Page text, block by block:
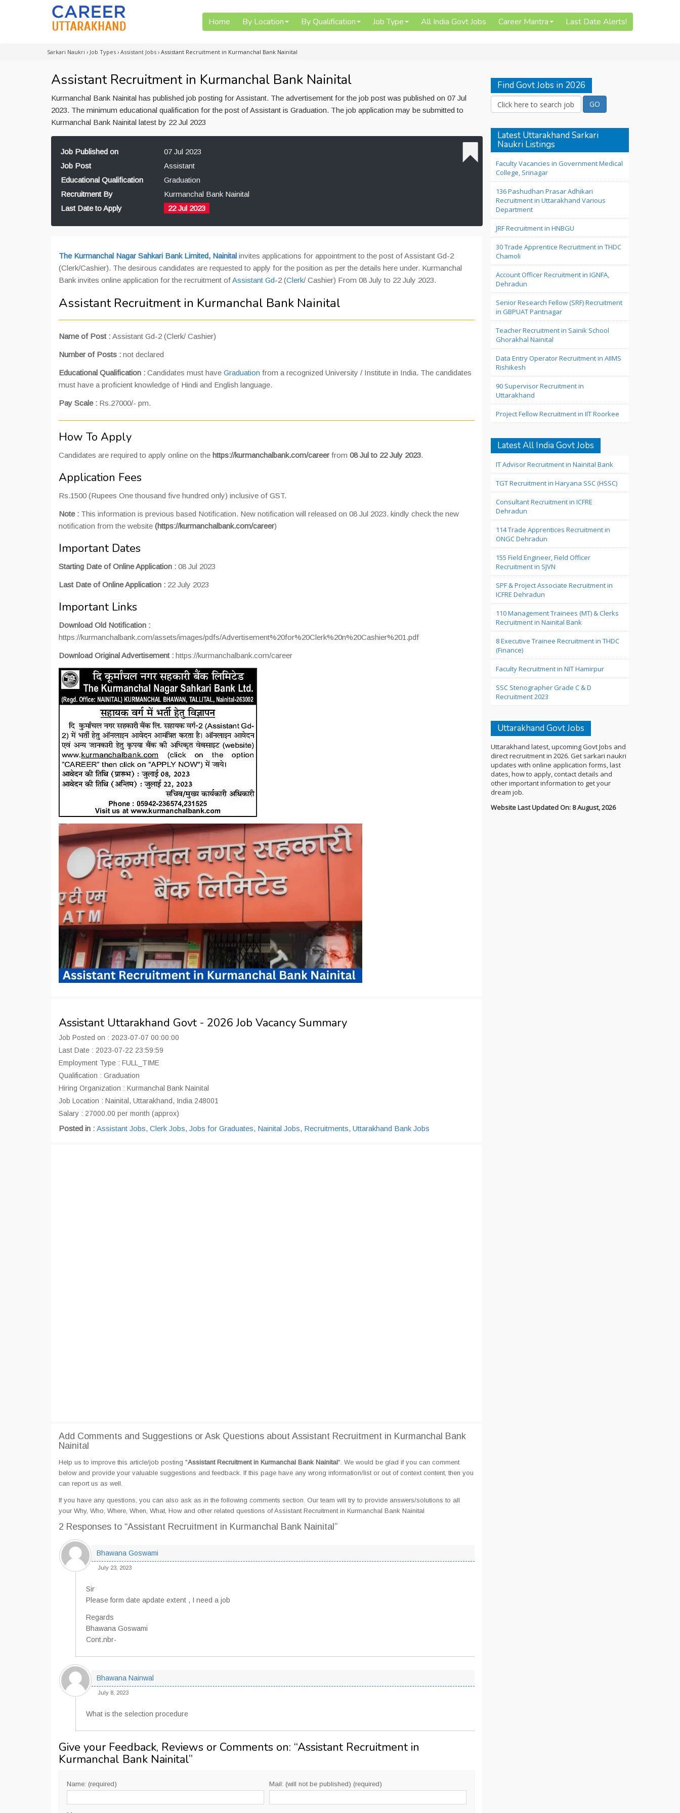
Home By Location By Qualification Job Type All India Govt Jobs Career Mantra Last Date Alerts!
Sarkari Naukri › Job Types › Assistant Jobs › Assistant Recruitment in Kurmanchal Bank Nainital
Assistant Recruitment in Kurmanchal Bank Nainital
Kurmanchal Bank Nainital has published job posting for Assistant. The advertisement for the job post was published on 07 Jul
2023. The minimum educational qualification for the post of Assistant is Graduation. The job application may be submitted to
Kurmanchal Bank Nainital latest by 22 Jul 2023
Job Published on
07 Jul 2023
Job Post
Assistant
Educational Qualification
Graduation
Recruitment By
Kurmanchal Bank Nainital
Last Date to Apply
22 Jul 2023
The Kurmanchal Nagar Sahkari Bank Limited, Nainital invites applications for appointment to the post of Assistant Gd-2
(Clerk/Cashier). The desirous candidates are requested to apply for the position as per the details here under. Kurmanchal
Bank invites online application for the recruitment ofAssistant Gd-2 (Clerk/ Cashier) From 08 July to 22 July 2023.
Assistant Recruitment in Kurmanchal Bank Nainital
Name of Post : Assistant Gd-2 (Clerk/ Cashier)
Number of Posts : not declared
Educational Qualification : Candidates must have Graduation from a recognized University / Institute in India. The candidates
must have a proficient knowledge of Hindi and English language.
Pay Scale : Rs.27000/- pm.
How To Apply
Candidates are required to apply online on the https://kurmanchalbank.com/career from 08 Jul to 22 July 2023.
Application Fees
Rs.1500 (Rupees One thousand five hundred only) inclusive of GST.
Note : This information is previous based Notification. New notification will released on 08 Jul 2023. kindly check the new
notification from the website (https://kurmanchalbank.com/career)
Important Dates
Starting Date of Online Application : 08 Jul 2023
Last Date of Online Application : 22 July 2023
Important Links
Download Old Notification :
https://kurmanchalbank.com/assets/images/pdfs/Advertisement%20for%20Clerk%20n%20Cashier%201.pdf
Download Original Advertisement : https://kurmanchalbank.com/career
Assistant Uttarakhand Govt - 2026 Job Vacancy Summary
Job Posted on : 2023-07-07 00:00:00
Last Date : 2023-07-22 23:59:59
Employment Type : FULL_TIME
Qualification : Graduation
Hiring Organization : Kurmanchal Bank Nainital
Job Location : Nainital, Uttarakhand, India 248001
Salary : 27000.00 per month (approx)
Posted in : Assistant Jobs, Clerk Jobs, Jobs for Graduates, Nainital Jobs, Recruitments, Uttarakhand Bank Jobs
Add Comments and Suggestions or Ask Questions about Assistant Recruitment in Kurmanchal Bank
Nainital
Help us to improve this article/job posting "Assistant Recruitment in Kurmanchal Bank Nainital". We would be glad if you can comment
below and provide your valuable suggestions and feedback. If this page have any wrong information/list or out of context content, then you
can report us as well.
If you have any questions, you can also ask as in the following comments section. Our team will try to provide answers/solutions to all
your Why, Who, Where, When, What, How and other related questions of Assistant Recruitment in Kurmanchal Bank Nainital
2 Responses to “Assistant Recruitment in Kurmanchal Bank Nainital”
Bhawana Goswami
July 23, 2023
Sir
Please form date apdate extent , I need a job
Regards
Bhawana Goswami
Cont.nbr-
Bhawana Nainwal
July 8, 2023
What is the selection procedure
Give your Feedback, Reviews or Comments on: “Assistant Recruitment in
Kurmanchal Bank Nainital”
Name: (required) Mail: (will not be published) (required)
Find Govt Jobs in 2026
Latest Uttarakhand Sarkari
Naukri Listings
Faculty Vacancies in Government Medical
College, Srinagar
136 Pashudhan Prasar Adhikari
Recruitment in Uttarakhand Various
Department
JRF Recruitment in HNBGU
30 Trade Apprentice Recruitment in THDC
Chamoli
Account Officer Recruitment in IGNFA,
Dehradun
Senior Research Fellow (SRF) Recruitment
in GBPUAT Pantnagar
Teacher Recruitment in Sainik School
Ghorakhal Nainital
Data Entry Operator Recruitment in AIIMS
Rishikesh
90 Supervisor Recruitment in
Uttarakhand
Project Fellow Recruitment in IIT Roorkee
Latest All India Govt Jobs
IT Advisor Recruitment in Nainital Bank
TGT Recruitment in Haryana SSC (HSSC)
Consultant Recruitment in ICFRE
Dehradun
114 Trade Apprentices Recruitment in
ONGC Dehradun
155 Field Engineer, Field Officer
Recruitment in SJVN
SPF & Project Associate Recruitment in
ICFRE Dehradun
110 Management Trainees (MT) & Clerks
Recruitment in Nainital Bank
8 Executive Trainee Recruitment in THDC
(Finance)
Faculty Recruitment in NIT Hamirpur
SSC Stenographer Grade C & D
Recruitment 2023
Uttarakhand Govt Jobs
Uttarakhand latest, upcoming Govt Jobs and
direct recruitment in 2026. Get sarkari naukri
updates with online application forms, last
dates, how to apply, contact details and
other important information to get your
dream job.
Website Last Updated On: 8 August, 2026